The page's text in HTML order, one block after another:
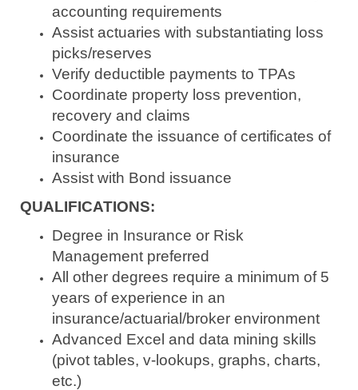
accounting requirements
Assist actuaries with substantiating loss
picks/reserves
Verify deductible payments to TPAs
Coordinate property loss prevention,
recovery and claims
Coordinate the issuance of certificates of
insurance
Assist with Bond issuance
QUALIFICATIONS:
Degree in Insurance or Risk
Management preferred
All other degrees require a minimum of 5
years of experience in an
insurance/actuarial/broker environment
Advanced Excel and data mining skills
(pivot tables, v-lookups, graphs, charts,
etc.)